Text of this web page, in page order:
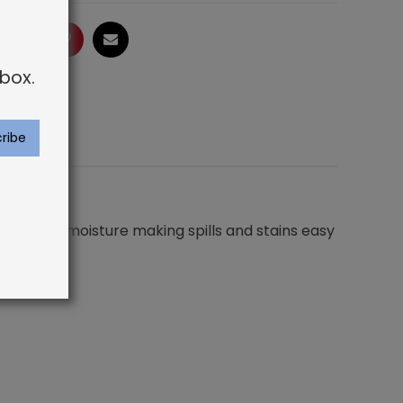
LinkedInPinterestEmail
moisture making spills and stains easy